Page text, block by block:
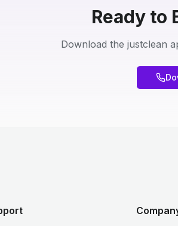
Ready to
Download the justclean